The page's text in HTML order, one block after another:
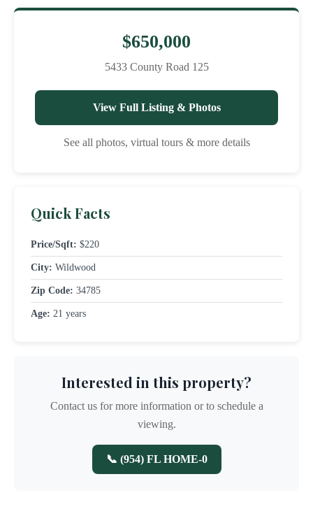
$650,000
5433 County Road 125
View Full Listing & Photos
See all photos, virtual tours & more details
Quick Facts
Price/Sqft: $220
City: Wildwood
Zip Code: 34785
Age: 21 years
Interested in this property?
Contact us for more information or to schedule a
viewing.
📞 (954) FL HOME-0